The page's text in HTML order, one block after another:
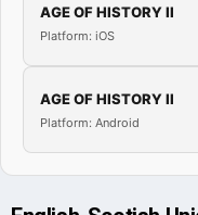
AGE OF HISTORY II
Platform: iOS
AGE OF HISTORY II
Platform: Android